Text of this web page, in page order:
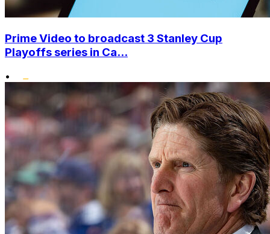
Prime Video to broadcast 3 Stanley Cup
Playoffs series in Ca...
•